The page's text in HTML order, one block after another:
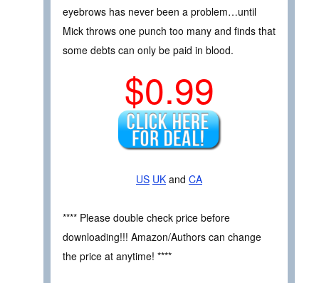
eyebrows has never been a problem…until
Mick throws one punch too many and finds that
some debts can only be paid in blood.
$0.99
US UK and CA
**** Please double check price before
downloading!!! Amazon/Authors can change
the price at anytime! ****